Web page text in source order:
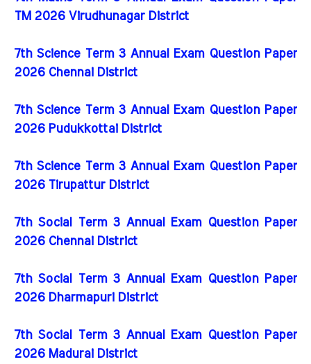
TM 2026 Virudhunagar District
7th Science Term 3 Annual Exam Question Paper
2026 Chennai District
7th Science Term 3 Annual Exam Question Paper
2026 Pudukkottai District
7th Science Term 3 Annual Exam Question Paper
2026 Tirupattur District
7th Social Term 3 Annual Exam Question Paper
2026 Chennai District
7th Social Term 3 Annual Exam Question Paper
2026 Dharmapuri District
7th Social Term 3 Annual Exam Question Paper
2026 Madurai District